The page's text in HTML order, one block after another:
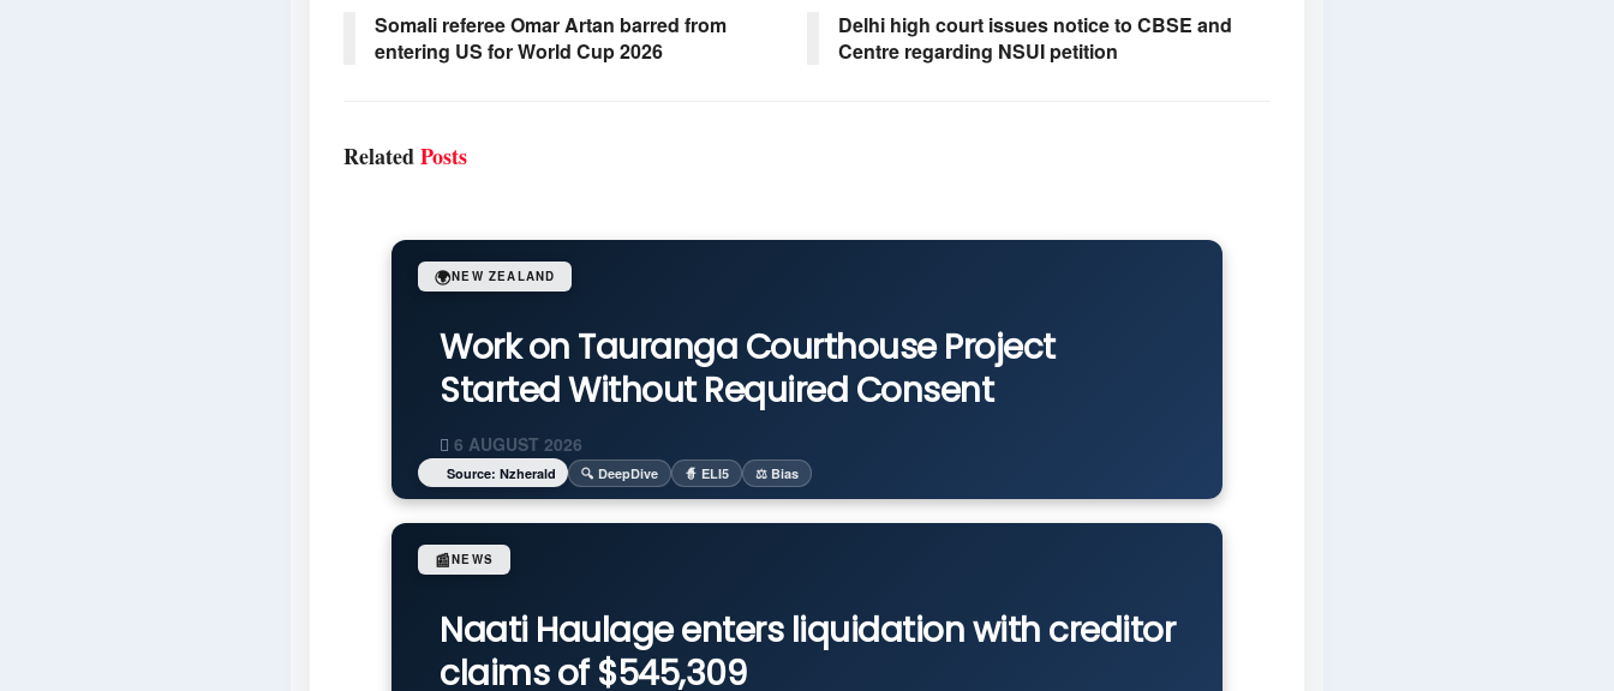
Somali referee Omar Artan barred from
entering US for World Cup 2026
Delhi high court issues notice to CBSE and
Centre regarding NSUI petition
RelatedPosts
Work on Tauranga Courthouse Project
Started Without Required Consent
6 AUGUST 2026
🌍NEW ZEALAND
Source: Nzherald 🔍 DeepDive 🧙 ELI5 ⚖️ Bias
Naati Haulage enters liquidation with creditor
claims of $545,309
📰NEWS